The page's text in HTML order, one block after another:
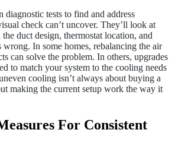
diagnostic tests to find and address
check can’t uncover. They’ll look at
duct design, thermostat location, and
wrong. In some homes, rebalancing the air
can solve the problem. In others, upgrades
to match your system to the cooling needs
cooling isn’t always about buying a
making the current setup work the way it
For Consistent